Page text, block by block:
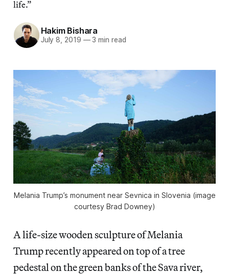
life.”
Hakim Bishara
July 8, 2019 —3 min read
Melania Trump’s monument near Sevnica in Slovenia (image
courtesy Brad Downey)
A life-size wooden sculpture of Melania
Trump recently appeared on top of a tree
pedestal on the green banks of the Sava river,